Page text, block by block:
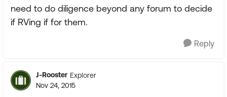
need to do diligence beyond any forum to decide
if RVing if for them.
Reply
J-Rooster Explorer
Nov 24, 2015